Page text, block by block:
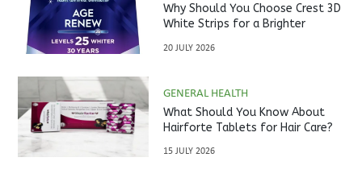
Why Should You Choose Crest 3D
White Strips for a Brighter
20 JULY 2026
GENERAL HEALTH
What Should You Know About
Hairforte Tablets for Hair Care?
15 JULY 2026